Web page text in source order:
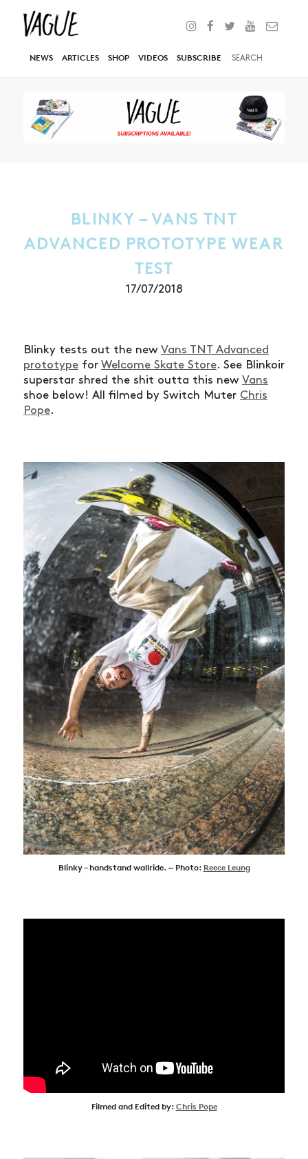
NEWS ARTICLES SHOP VIDEOS SUBSCRIBE
BLINKY – VANS TNT
ADVANCED PROTOTYPE WEAR
TEST
17/07/2018
Blinky tests out the new Vans TNT Advanced
prototype for Welcome Skate Store. See Blinkoir
superstar shred the shit outta this new Vans
shoe below! All filmed by Switch Muter Chris
Pope.
Blinky – handstand wallride. ~ Photo: Reece Leung
Filmed and Edited by: Chris Pope